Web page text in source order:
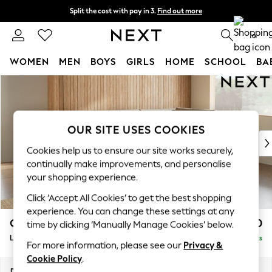
Skip to Main Content
Split the cost with pay in 3. Find out more
Delivery to store or home delivery available* 0
WOMEN MEN BOYS GIRLS HOME SCHOOL
New In & Trending
New: This Week
Top Picks
Trending on Social
Polka Dots
Summer Textures
Blues & Chambrays
Chocolate Brown
Linen Collection
Summer Whites
Campbell £2,350
Large Corner Chaise - Right Hand Delivered in 7 Weeks
OUR SITE USES COOKIES
Cookies help us to ensure our site works securely,
continually make improvements, and personalise
your shopping experience.
Click ‘Accept All Cookies’ to get the best shopping
experience. You can change these settings at any
time by clicking ‘Manually Manage Cookies’ below.
For more information, please see our Privacy &
Cookie Policy.